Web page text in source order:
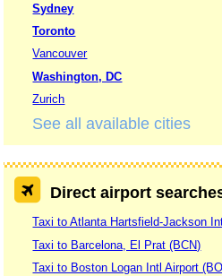
Sydney
Toronto
Vancouver
Washington, DC
Zurich
See all available cities
Direct airport
Taxi to Atlanta Hartsfield-Jackson
Taxi to Barcelona, El Prat (BCN)
Taxi to Boston Logan Intl Airport